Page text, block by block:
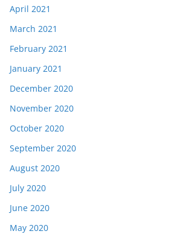
April 2021
March 2021
February 2021
January 2021
December 2020
November 2020
October 2020
September 2020
August 2020
July 2020
June 2020
May 2020